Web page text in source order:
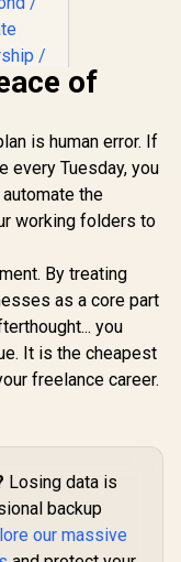
NAS
/
in
/
/
/
with
In Stock
of
is human error. If
every Tuesday, you
the
working folders to
By treating
as a core part
you
It is the cheapest
freelance career.
Losing data is
backup
our massive